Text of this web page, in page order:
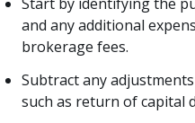
and any additional
brokerage fees.
Subtract any
such as return of capital